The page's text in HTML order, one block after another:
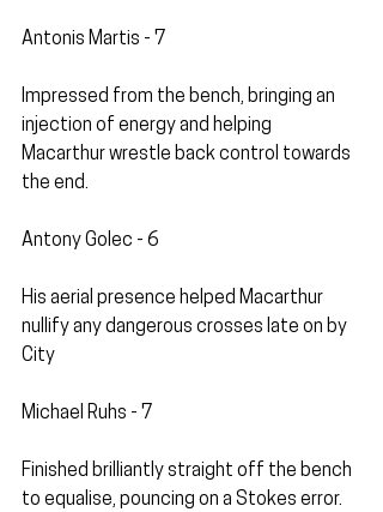
Antonis Martis - 7
Impressed from the bench, bringing an
injection of energy and helping
Macarthur wrestle back control towards
the end.
Antony Golec - 6
His aerial presence helped Macarthur
nullify any dangerous crosses late on by
City
Michael Ruhs - 7
Finished brilliantly straight off the bench
to equalise, pouncing on a Stokes error.